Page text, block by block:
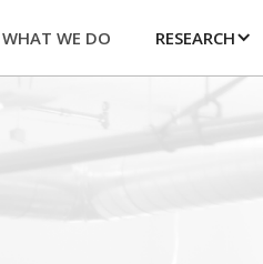
WHAT WE DO RESEARCH